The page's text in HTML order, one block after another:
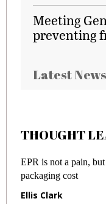
Meeting
preventing
Latest News
THOUGHT
EPR is not a pain,
packaging cost
Ellis Clark